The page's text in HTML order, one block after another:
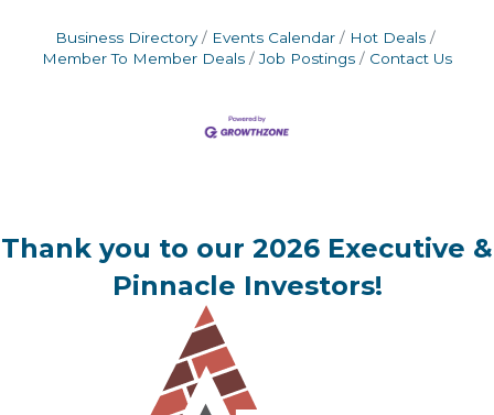
Business Directory Events Calendar
Hot Deals
Member To Member Deals
Job Postings Contact Us
Thank you to our 2026 Executive &
Pinnacle Investors!